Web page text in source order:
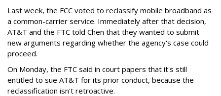
Last week, the FCC voted to reclassify mobile broadband as
a common-carrier service. Immediately after that decision,
AT&T and the FTC told Chen that they wanted to submit
new arguments regarding whether the agency's case could
proceed.
On Monday, the FTC said in court papers that it's still
entitled to sue AT&T for its prior conduct, because the
reclassification isn't retroactive.